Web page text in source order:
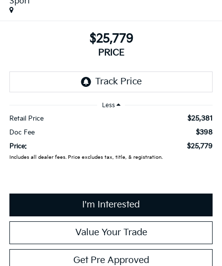
$25,779
PRICE
Less
Retail Price $25,381
Doc Fee $398
Price: $25,779
Includes all dealer fees. Price excludes tax, title, & registration.
I'm Interested
Value Your Trade
Get Pre Approved